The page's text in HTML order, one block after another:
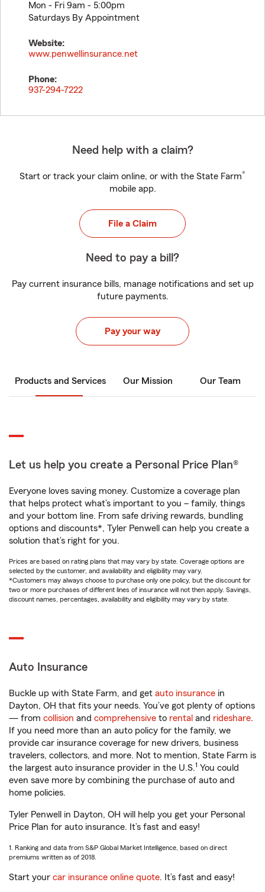
Mon - Fri 9am - 5:00pm
Saturdays By Appointment
Website:
www.penwellinsurance.net
Phone:
937-294-7222
Need help with a claim?
Start or track your claim online, or with the State Farm®
mobile app.
File a Claim
Need to pay a bill?
Pay current insurance bills, manage notifications and set up
future payments.
Pay your way
Products and Services Our Mission Our Team
Let us help you create a Personal Price Plan®
Everyone loves saving money. Customize a coverage plan
that helps protect what’s important to you – family, things
and your bottom line. From safe driving rewards, bundling
options and discounts*, Tyler Penwell can help you create a
solution that’s right for you.
Prices are based on rating plans that may vary by state. Coverage options are
selected by the customer, and availability and eligibility may vary.
*Customers may always choose to purchase only one policy, but the discount for
two or more purchases of different lines of insurance will not then apply. Savings,
discount names, percentages, availability and eligibility may vary by state.
Auto Insurance
Buckle up with State Farm, and get auto insurance in
Dayton, OH that fits your needs. You’ve got plenty of options
— from collision and comprehensive to rental and rideshare.
If you need more than an auto policy for the family, we
provide car insurance coverage for new drivers, business
travelers, collectors, and more. Not to mention, State Farm is
the largest auto insurance provider in the U.S.1 You could
even save more by combining the purchase of auto and
home policies.
Tyler Penwell in Dayton, OH will help you get your Personal
Price Plan for auto insurance. It’s fast and easy!
1. Ranking and data from S&P Global Market Intelligence, based on direct
premiums written as of 2018.
Start your car insurance online quote. It’s fast and easy!